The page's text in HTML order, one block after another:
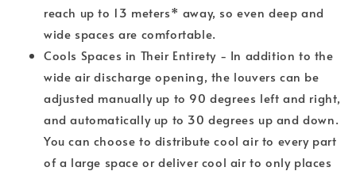
reach up to 13 meters* away, so even deep and
wide spaces are comfortable.
Cools Spaces in Their Entirety - In addition to the
wide air discharge opening, the louvers can be
adjusted manually up to 90 degrees left and right,
and automatically up to 30 degrees up and down.
You can choose to distribute cool air to every part
of a large space or deliver cool air to only places